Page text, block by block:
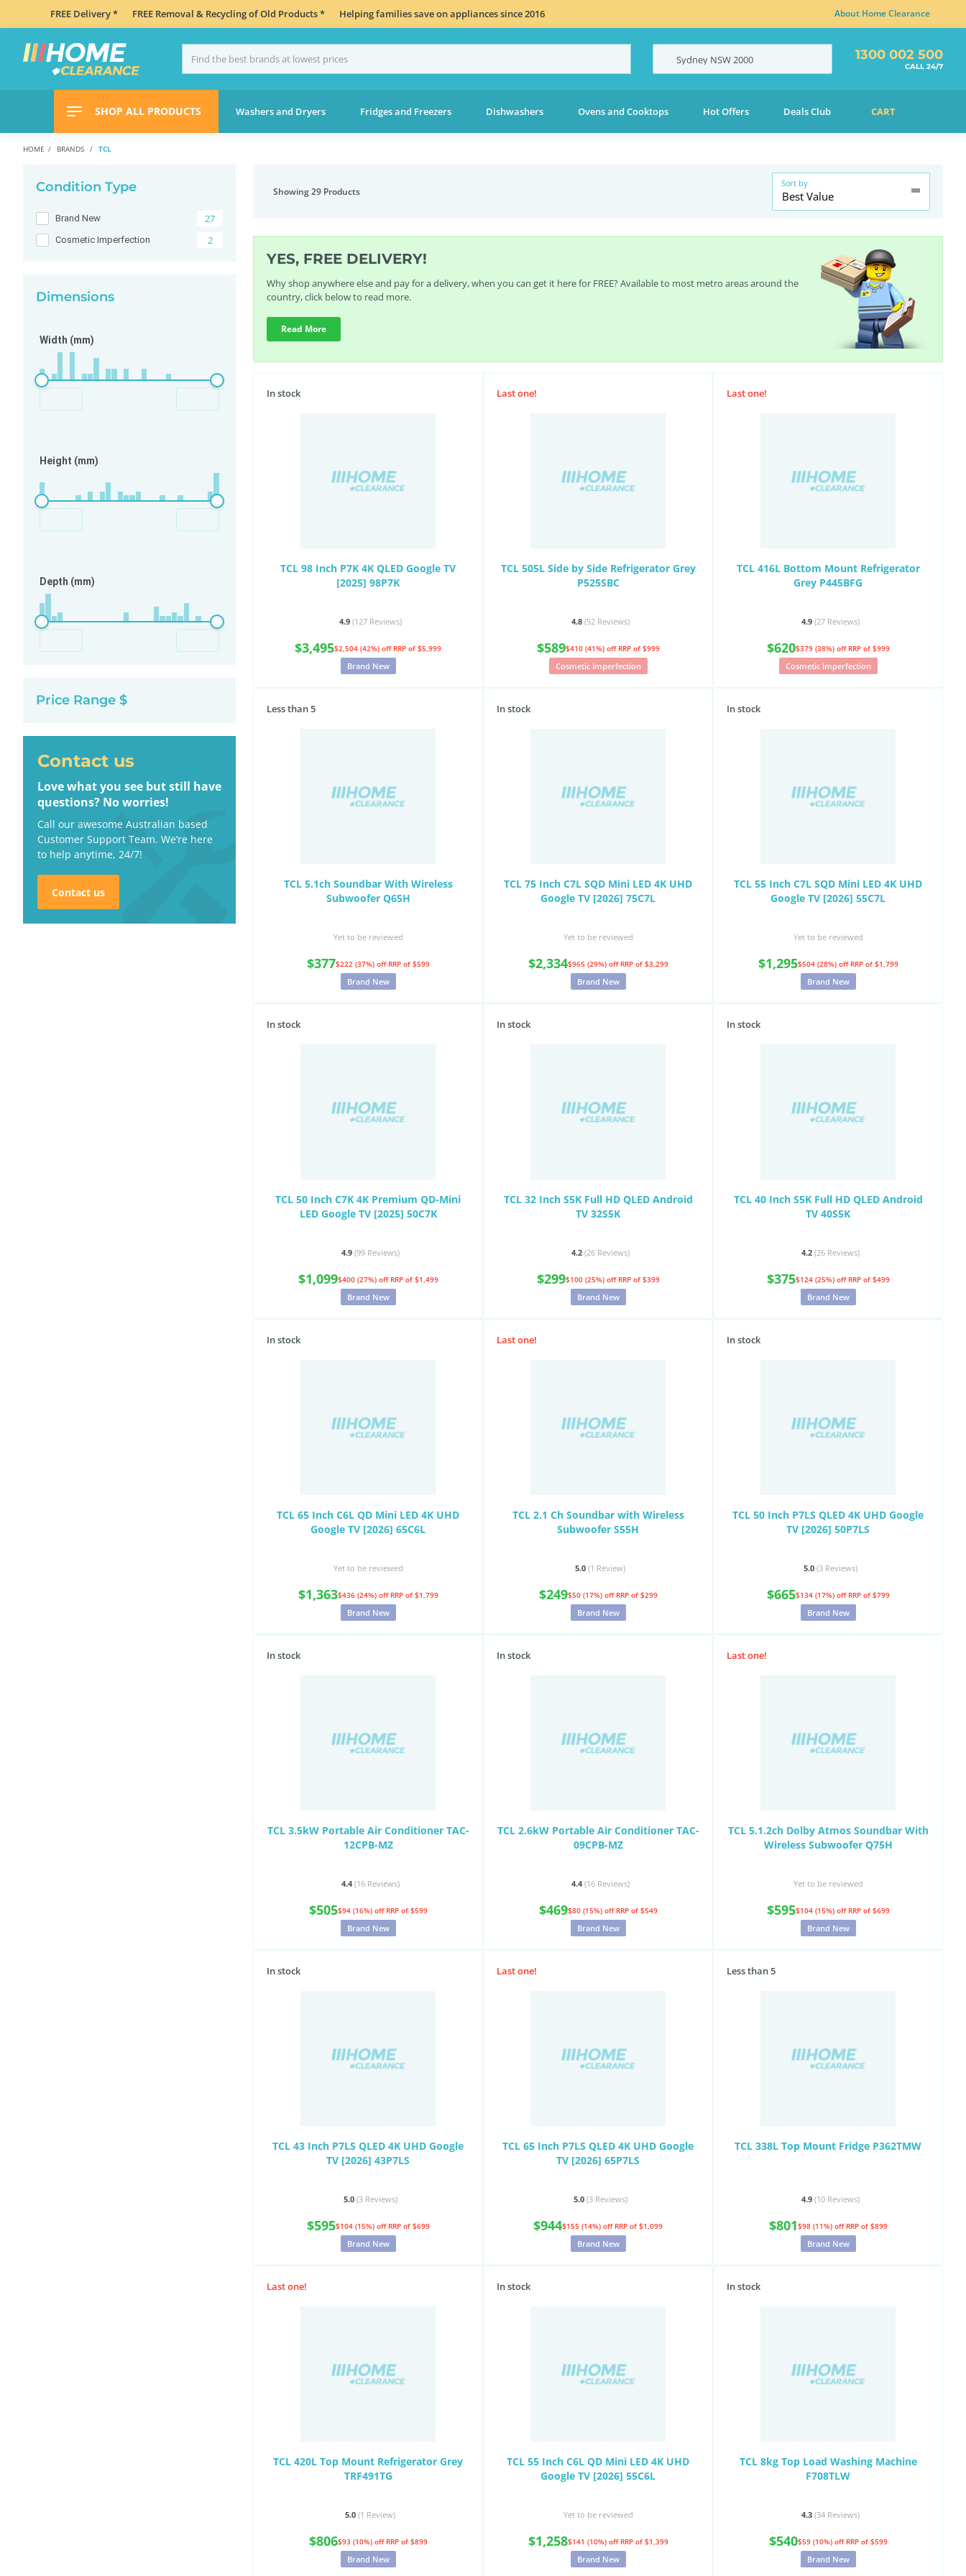
FREE Delivery * FREE Removal & Recycling of Old Products * Helping families save on appliances since 2016 About Home Clearance
Sydney NSW2000 1300 002 500
CALL 24/7
SHOP ALL PRODUCTS Washers and Dryers Fridges and Freezers Dishwashers Ovens and Cooktops Hot Offers Deals Club CART
HOME BRANDS TCL
Condition Type
Brand New 27
Cosmetic Imperfection 2
Dimensions
Width (mm)
Height (mm)
Depth (mm)
Price Range $
Contact us
Love what you see but still have
questions? No worries!
Call our awesome Australian based
Customer Support Team. We’re here
to help anytime, 24/7!
Contact us
Showing 29 Products
Sort by
Best Value
YES, FREE DELIVERY!
Why shop anywhere else and pay for a delivery, when you can get it here for FREE? Available to most metro areas around the
country, click below to read more.
Read More
In stock
TCL 98 Inch P7K 4K QLED Google TV
[2025] 98P7K
4.9 (127 Reviews)
$3,495$2,504 (42%) off RRP of $5,999
Brand New
Last one!
TCL 505L Side by Side Refrigerator Grey
P525SBC
4.8 (52 Reviews)
$589$410 (41%) off RRP of $999
Cosmetic Imperfection
Last one!
TCL 416L Bottom Mount Refrigerator
Grey P445BFG
4.9 (27 Reviews)
$620$379 (38%) off RRP of $999
Cosmetic Imperfection
Less than 5
TCL 5.1ch Soundbar With Wireless
Subwoofer Q65H
Yet to be reviewed
$377$222 (37%) off RRP of $599
Brand New
In stock
TCL 75 Inch C7L SQD Mini LED 4K UHD
Google TV [2026] 75C7L
Yet to be reviewed
$2,334$965 (29%) off RRP of $3,299
Brand New
In stock
TCL 55 Inch C7L SQD Mini LED 4K UHD
Google TV [2026] 55C7L
Yet to be reviewed
$1,295$504 (28%) off RRP of $1,799
Brand New
In stock
TCL 50 Inch C7K 4K Premium QD-Mini
LED Google TV [2025] 50C7K
4.9 (99 Reviews)
$1,099$400 (27%) off RRP of $1,499
Brand New
In stock
TCL 32 Inch S5K Full HD QLED Android
TV 32S5K
4.2 (26 Reviews)
$299$100 (25%) off RRP of $399
Brand New
In stock
TCL 40 Inch S5K Full HD QLED Android
TV 40S5K
4.2 (26 Reviews)
$375$124 (25%) off RRP of $499
Brand New
In stock
TCL 65 Inch C6L QD Mini LED 4K UHD
Google TV [2026] 65C6L
Yet to be reviewed
$1,363$436 (24%) off RRP of $1,799
Brand New
Last one!
TCL 2.1 Ch Soundbar with Wireless
Subwoofer S55H
5.0 (1 Review)
$249$50 (17%) off RRP of $299
Brand New
In stock
TCL 50 Inch P7LS QLED 4K UHD Google
TV [2026] 50P7LS
5.0 (3 Reviews)
$665$134 (17%) off RRP of $799
Brand New
In stock
TCL 3.5kW Portable Air Conditioner TAC-
12CPB-MZ
4.4 (16 Reviews)
$505$94 (16%) off RRP of $599
Brand New
In stock
TCL 2.6kW Portable Air Conditioner TAC-
09CPB-MZ
4.4 (16 Reviews)
$469$80 (15%) off RRP of $549
Brand New
Last one!
TCL 5.1.2ch Dolby Atmos Soundbar With
Wireless Subwoofer Q75H
Yet to be reviewed
$595$104 (15%) off RRP of $699
Brand New
In stock
TCL 43 Inch P7LS QLED 4K UHD Google
TV [2026] 43P7LS
5.0 (3 Reviews)
$595$104 (15%) off RRP of $699
Brand New
Last one!
TCL 65 Inch P7LS QLED 4K UHD Google
TV [2026] 65P7LS
5.0 (3 Reviews)
$944$155 (14%) off RRP of $1,099
Brand New
Less than 5
TCL 338L Top Mount Fridge P362TMW
4.9 (10 Reviews)
$801$98 (11%) off RRP of $899
Brand New
Last one!
TCL 420L Top Mount Refrigerator Grey
TRF491TG
5.0 (1 Review)
$806$93 (10%) off RRP of $899
Brand New
In stock
TCL 55 Inch C6L QD Mini LED 4K UHD
Google TV [2026] 55C6L
Yet to be reviewed
$1,258$141 (10%) off RRP of $1,399
Brand New
In stock
TCL 8kg Top Load Washing Machine
F708TLW
4.3 (34 Reviews)
$540$59 (10%) off RRP of $599
Brand New